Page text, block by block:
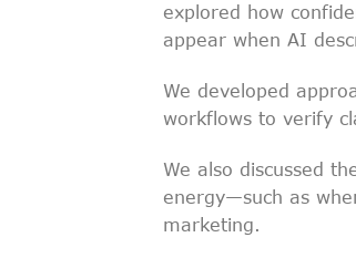
explored how
appear when AI
We developed
workflows to verify
We also discussed
energy—such as
marketing.